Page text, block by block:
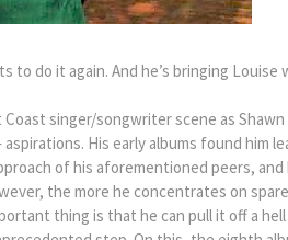
to do it again. And he’s bringing Louise
singer/songwriter scene as
His early albums found him
of his aforementioned peers,
the more he concentrates on
thing is that he can pull it off a